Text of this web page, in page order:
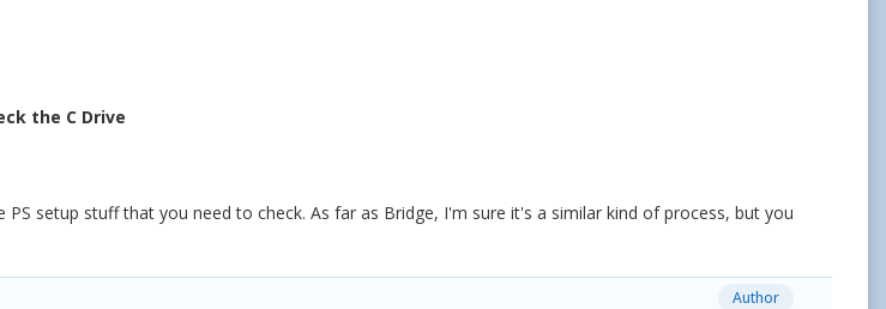
the C Drive
setup stuff that you need to check. As far as Bridge, I'm sure it's a similar kind of process, but you
Author